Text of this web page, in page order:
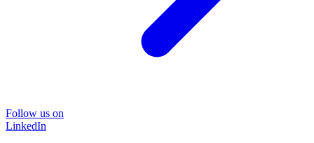
Follow us on
LinkedIn